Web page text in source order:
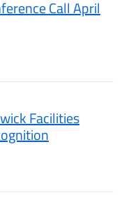
Call April
Facilities